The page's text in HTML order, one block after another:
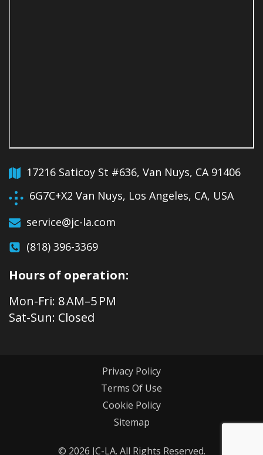
17216 Saticoy St #636, Van Nuys, CA 91406
6G7C+X2 Van Nuys, Los Angeles, CA, USA
service@jc-la.com
(818) 396-3369
Hours of operation:
Mon-Fri: 8 AM–5 PM
Sat-Sun: Closed
© 2026 JC-LA. All Rights Reserved.
Privacy Policy
Terms Of Use
Cookie Policy
Sitemap